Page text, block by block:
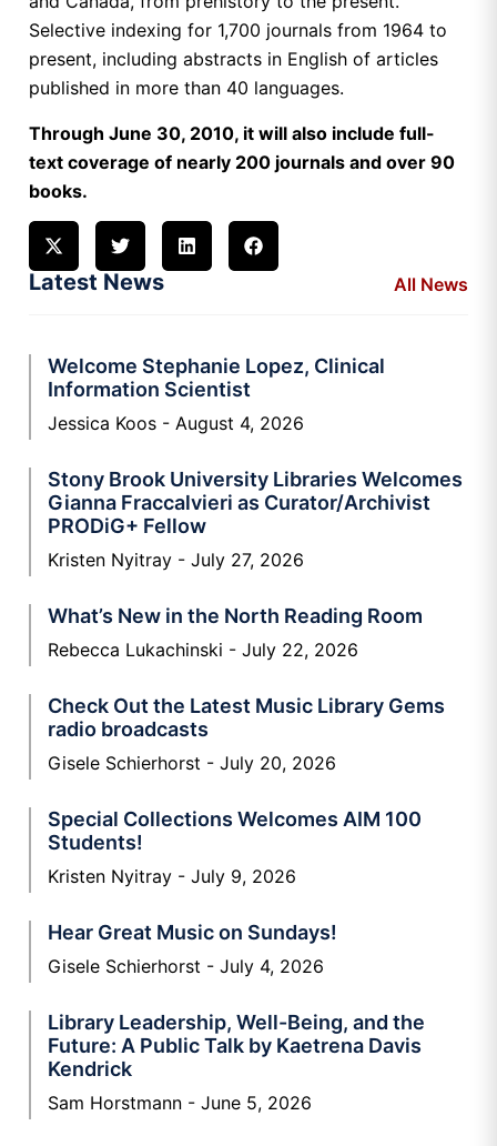
Selective indexing for 1,700 journals from 1964 to
present, including abstracts in English of articles
published in more than 40 languages.
Through June 30, 2010, it will also include full-
text coverage of nearly 200 journals and over 90
books.
Latest News All News
Welcome Stephanie Lopez, Clinical
Information Scientist
Jessica Koos August 4, 2026
Stony Brook University Libraries Welcomes
Gianna Fraccalvieri as Curator/Archivist
PRODiG+ Fellow
Kristen Nyitray July 27, 2026
What’s New in the North Reading Room
Rebecca Lukachinski July 22, 2026
Check Out the Latest Music Library Gems
radio broadcasts
Gisele Schierhorst July 20, 2026
Special Collections Welcomes AIM 100
Students!
Kristen Nyitray July 9, 2026
Hear Great Music on Sundays!
Gisele Schierhorst July 4, 2026
Library Leadership, Well-Being, and the
Future: A Public Talk by Kaetrena Davis
Kendrick
Sam Horstmann June 5, 2026